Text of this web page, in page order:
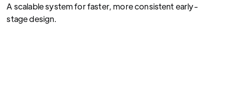
A scalable system for faster, more consistent early-
stage design.